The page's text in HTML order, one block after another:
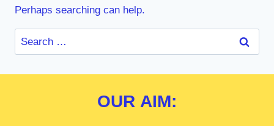
Perhaps searching can help.
Search
for:
OUR AIM: